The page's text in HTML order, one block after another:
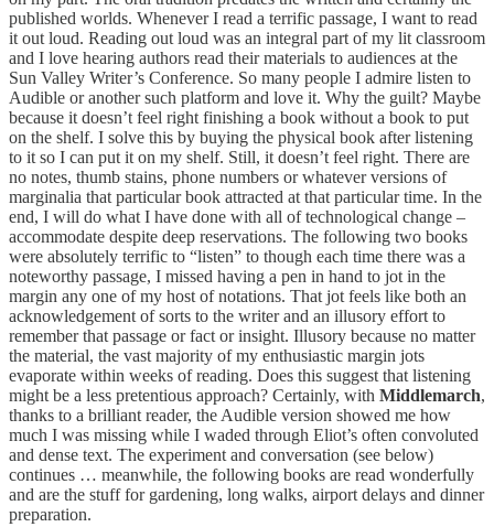
published worlds. Whenever I read a terrific passage, I want to read
it out loud. Reading out loud was an integral part of my lit classroom
and I love hearing authors read their materials to audiences at the
Sun Valley Writer’s Conference. So many people I admire listen to
Audible or another such platform and love it. Why the guilt? Maybe
because it doesn’t feel right finishing a book without a book to put
on the shelf. I solve this by buying the physical book after listening
to it so I can put it on my shelf. Still, it doesn’t feel right. There are
no notes, thumb stains, phone numbers or whatever versions of
marginalia that particular book attracted at that particular time. In the
end, I will do what I have done with all of technological change –
accommodate despite deep reservations. The following two books
were absolutely terrific to “listen” to though each time there was a
noteworthy passage, I missed having a pen in hand to jot in the
margin any one of my host of notations. That jot feels like both an
acknowledgement of sorts to the writer and an illusory effort to
remember that passage or fact or insight. Illusory because no matter
the material, the vast majority of my enthusiastic margin jots
evaporate within weeks of reading. Does this suggest that listening
might be a less pretentious approach? Certainly, with Middlemarch,
thanks to a brilliant reader, the Audible version showed me how
much I was missing while I waded through Eliot’s often convoluted
and dense text. The experiment and conversation (see below)
continues … meanwhile, the following books are read wonderfully
and are the stuff for gardening, long walks, airport delays and dinner
preparation.